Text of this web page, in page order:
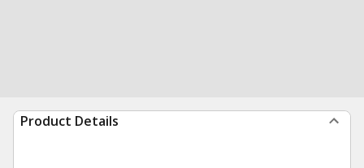
Product Details